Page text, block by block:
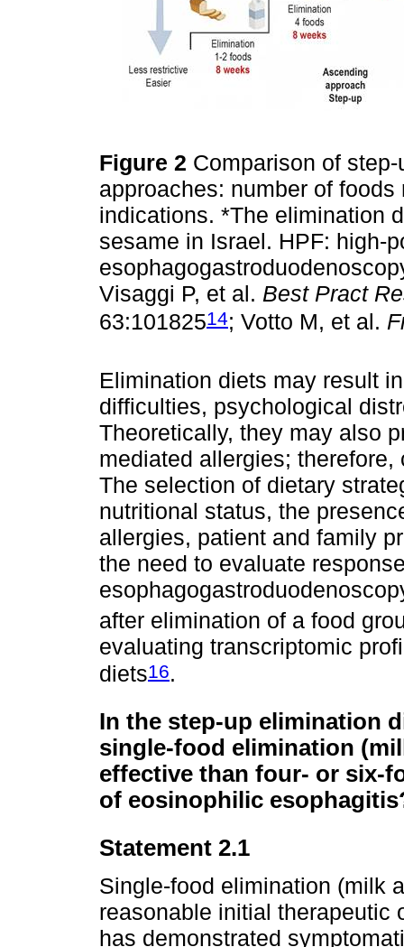
Figure 2 Comparison of
approaches: number of
indications. *The elimination
sesame in Israel. HPF: high-
Visaggi P, et al. Best Pract
63:10182514; Votto M, et al.
Elimination diets may result
difficulties, psychological
Theoretically, they may also
mediated allergies;
The selection of dietary
nutritional status, the
allergies, patient and family
the need to evaluate
after elimination of a food
evaluating transcriptomic
diets16.
In the step-up elimination
single-food elimination
effective than four- or six-
of eosinophilic
Statement 2.1
Single-food elimination (milk
reasonable initial therapeutic
has demonstrated